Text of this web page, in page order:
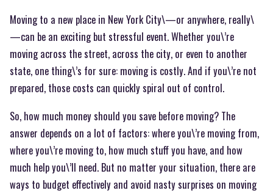
Moving to a new place in New York City\—or anywhere, really\
—can be an exciting but stressful event. Whether you\’re
moving across the street, across the city, or even to another
state, one thing\’s for sure: moving is costly. And if you\’re not
prepared, those costs can quickly spiral out of control.
So, how much money should you save before moving? The
answer depends on a lot of factors: where you\’re moving from,
where you\’re moving to, how much stuff you have, and how
much help you\’ll need. But no matter your situation, there are
ways to budget effectively and avoid nasty surprises on moving